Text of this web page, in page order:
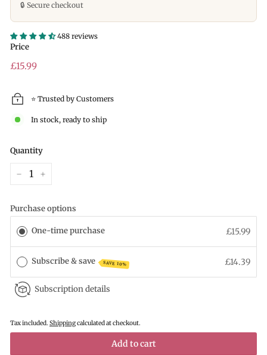
🔒 Secure checkout
488 reviews
Price
Regular
£15.99
⭐ Trusted by Customers
In stock, ready to ship
Quantity
+
Purchase options
One-time purchase £15.99
Subscribe & save SAVE 10% £14.39
Subscription details
Tax included. Shippingcalculated at checkout.
Add to cart